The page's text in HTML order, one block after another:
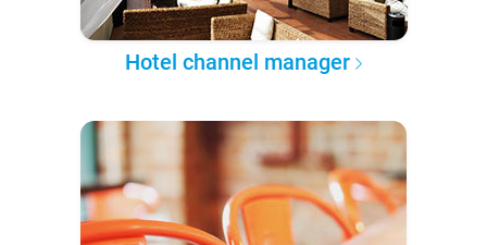
Hotel channel manager